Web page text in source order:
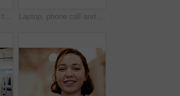
Phone call, smile and thinking with carpenter woman in workshop for professional joinery or woodworking. Craftsmanship, idea and planning with artisan in industrial warehouse for engineering design Laptop, phone call and smile of carpenter woman in workshop for professional joinery or woodworking. Computer, craftsmanship and creative with happy artisan in industrial warehouse for engineering